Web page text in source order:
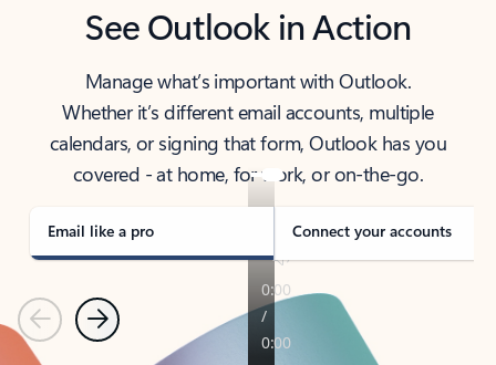
See Outlook in Action
Manage what’s important with Outlook.
Whether it’s different email accounts, multiple
calendars, or signing that form, Outlook has you
covered - at home, for work, or on-the-go.
Email like a pro Connect your accounts
PreviousNext